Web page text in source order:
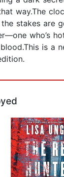
way.The
stakes are
who’s
is a